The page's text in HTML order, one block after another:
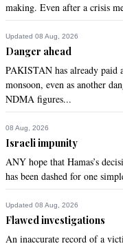
making. Even after a crisis
Updated 08 Aug, 2026
Danger ahead
PAKISTAN has already paid
monsoon, even as another
NDMA figures...
08 Aug, 2026
Israeli impunity
ANY hope that Hamas’s
has been dashed for one
Updated 08 Aug, 2026
Flawed investigations
An inaccurate record of a